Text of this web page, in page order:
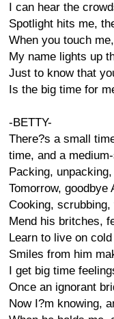
I can hear the
Spotlight hits me,
When you touch
My name lights up
Just to know that
Is the big time for
-BETTY-
There?s a small
time, and a
Packing,
Tomorrow, goodbye
Cooking,
Mend his britches,
Learn to live on
Smiles from him
I get big time
Once an ignorant
Now I?m knowing,